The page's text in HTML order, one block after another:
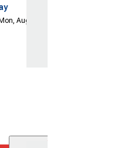
Aug 10